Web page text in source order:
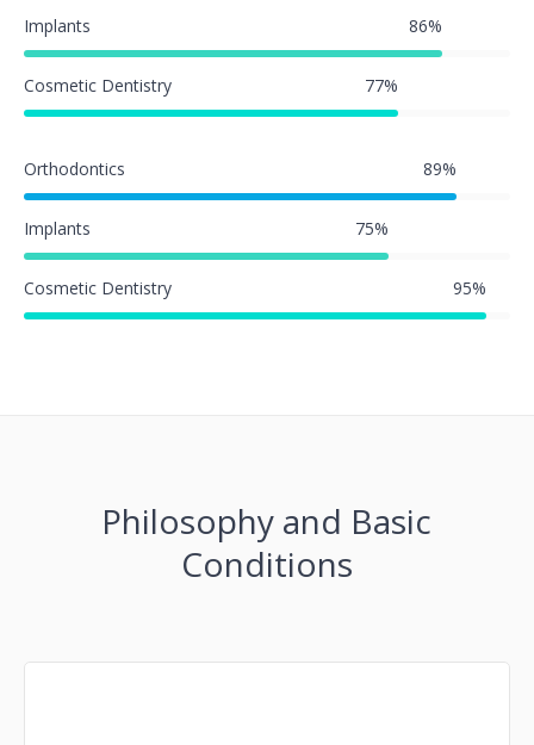
Implants 86%
Cosmetic Dentistry 77%
Orthodontics 89%
Implants 75%
Cosmetic Dentistry 95%
Philosophy and Basic
Conditions